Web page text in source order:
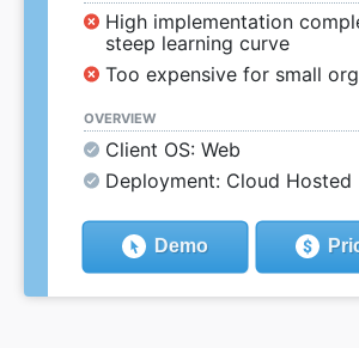
High implementation
steep learning curve
Too expensive for small
OVERVIEW
Client OS: Web
Deployment: Cloud Hosted
Demo